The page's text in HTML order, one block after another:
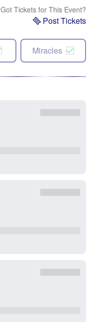
Got Tickets for This Event?
Post Tickets
Miracles